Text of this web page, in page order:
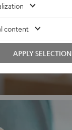
content
APPLY SELECTION